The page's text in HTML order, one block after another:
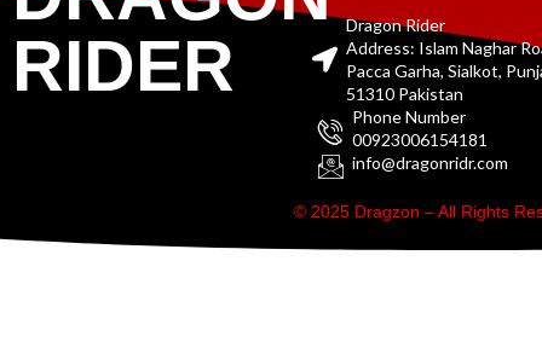
RIDER
Dragon Rider
Address: Islam Naghar
Pacca Garha, Sialkot,
51310 Pakistan
Phone Number
00923006154181
info@dragonridr.com
© 2025 Dragzon – All Rights